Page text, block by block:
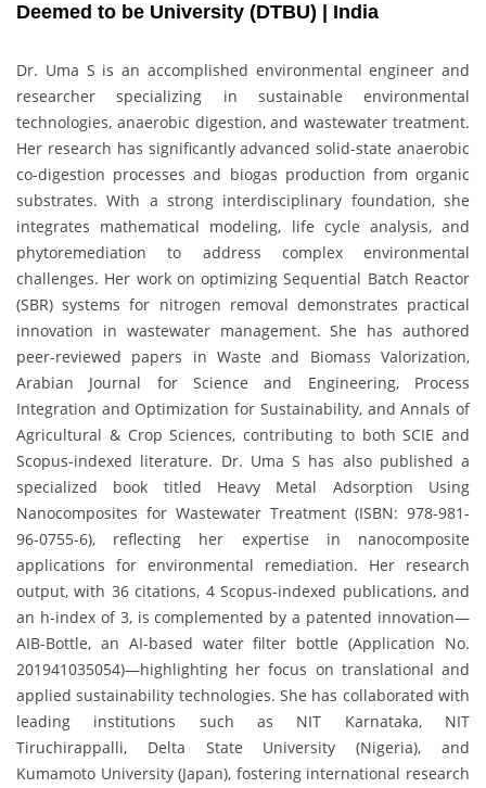
Deemed to be University (DTBU) | India
Dr. Uma S is an accomplished environmental engineer and
researcher specializing in sustainable environmental
technologies, anaerobic digestion, and wastewater treatment.
Her research has significantly advanced solid-state anaerobic
co-digestion processes and biogas production from organic
substrates. With a strong interdisciplinary foundation, she
integrates mathematical modeling, life cycle analysis, and
phytoremediation to address complex environmental
challenges. Her work on optimizing Sequential Batch Reactor
(SBR) systems for nitrogen removal demonstrates practical
innovation in wastewater management. She has authored
peer-reviewed papers in Waste and Biomass Valorization,
Arabian Journal for Science and Engineering, Process
Integration and Optimization for Sustainability, and Annals of
Agricultural & Crop Sciences, contributing to both SCIE and
Scopus-indexed literature. Dr. Uma S has also published a
specialized book titled Heavy Metal Adsorption Using
Nanocomposites for Wastewater Treatment (ISBN: 978-981-
96-0755-6), reflecting her expertise in nanocomposite
applications for environmental remediation. Her research
output, with 36 citations, 4 Scopus-indexed publications, and
an h-index of 3, is complemented by a patented innovation—
AIB-Bottle, an AI-based water filter bottle (Application No.
201941035054)—highlighting her focus on translational and
applied sustainability technologies. She has collaborated with
leading institutions such as NIT Karnataka, NIT
Tiruchirappalli, Delta State University (Nigeria), and
Kumamoto University (Japan), fostering international research